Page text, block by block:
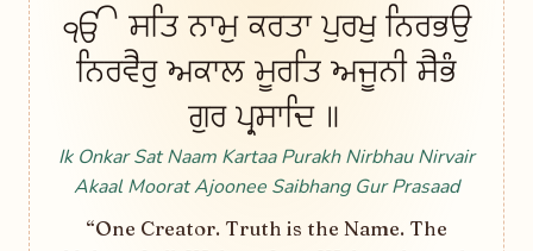
ੴ ਸਤਿ ਨਾਮੁ ਕਰਤਾ ਪੁਰਖੁ ਨਿਰਭਉ
ਨਿਰਵੈਰੁ ਅਕਾਲ ਮੂਰਤਿ ਅਜੂਨੀ ਸੈਭੰ
ਗੁਰ ਪ੍ਰਸਾਦਿ ॥
Ik Onkar Sat Naam Kartaa Purakh Nirbhau Nirvair
Akaal Moorat Ajoonee Saibhang Gur Prasaad
“One Creator. Truth is the Name. The